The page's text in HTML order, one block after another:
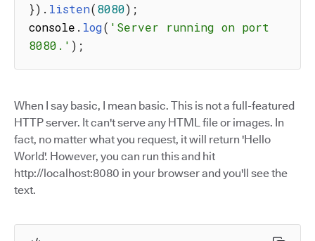
}) . listen(8080) ;
console . log( 'Server running on port
8080.' ) ;
When I say basic, I mean basic. This is not a full-featured
HTTP server. It can't serve any HTML file or images. In
fact, no matter what you request, it will return 'Hello
World'. However, you can run this and hit
http://localhost:8080 in your browser and you'll see the
text.